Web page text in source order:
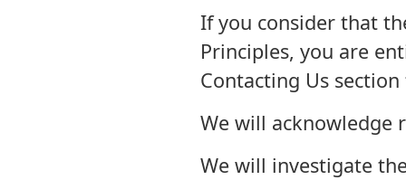
If you consider that
Principles, you are
Contacting Us
We will acknowledge
We will investigate